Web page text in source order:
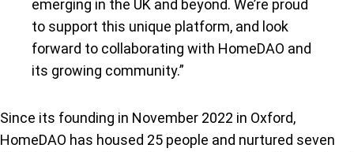
emerging in the UK and beyond. We’re proud
to support this unique platform, and look
forward to collaborating with HomeDAO and
its growing community.”
Since its founding in November 2022 in Oxford,
HomeDAO has housed 25 people and nurtured seven